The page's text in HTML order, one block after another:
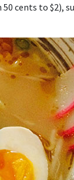
cents to $2),